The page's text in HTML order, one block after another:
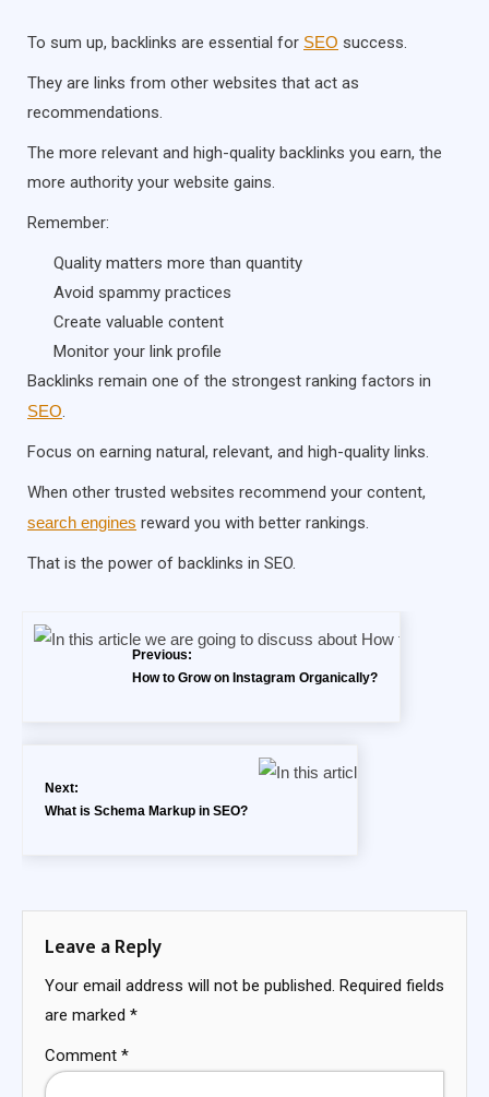
To sum up, backlinks are essential for SEO success.
They are links from other websites that act as
recommendations.
The more relevant and high-quality backlinks you earn, the
more authority your website gains.
Remember:
Quality matters more than quantity
Avoid spammy practices
Create valuable content
Monitor your link profile
Backlinks remain one of the strongest ranking factors in
SEO
Focus on earning natural, relevant, and high-quality links.
When other trusted websites recommend your content,
search engines reward you with better rankings.
That is the power of backlinks in SEO.
Previous:
How to Grow on Instagram Organically?
Next:
What is Schema Markup in SEO?
Leave a Reply
Your email address will not be published. Required fields
are marked *
Comment *